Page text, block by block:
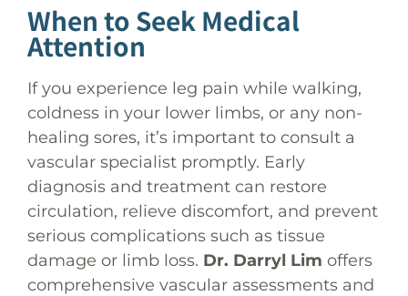
When to Seek Medical
Attention
If you experience leg pain while walking,
coldness in your lower limbs, or any non-
healing sores, it’s important to consult a
vascular specialist promptly. Early
diagnosis and treatment can restore
circulation, relieve discomfort, and prevent
serious complications such as tissue
damage or limb loss. Dr. Darryl Lim offers
comprehensive vascular assessments and